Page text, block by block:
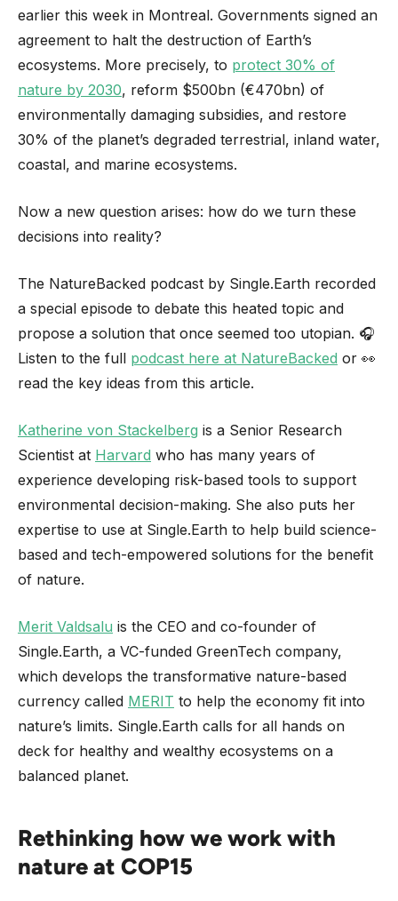
earlier this week in Montreal. Governments signed an
agreement to halt the destruction of Earth’s
ecosystems. More precisely, to protect 30% of
nature by 2030, reform $500bn (€470bn) of
environmentally damaging subsidies, and restore
30% of the planet’s degraded terrestrial, inland water,
coastal, and marine ecosystems.
Now a new question arises: how do we turn these
decisions into reality?
The NatureBacked podcast by Single.Earth recorded
a special episode to debate this heated topic and
propose a solution that once seemed too utopian. 🎧
Listen to the full podcast here at NatureBacked or 👀
read the key ideas from this article.
Katherine von Stackelberg is a Senior Research
Scientist at Harvard who has many years of
experience developing risk-based tools to support
environmental decision-making. She also puts her
expertise to use at Single.Earth to help build science-
based and tech-empowered solutions for the benefit
of nature.
Merit Valdsalu is the CEO and co-founder of
Single.Earth, a VC-funded GreenTech company,
which develops the transformative nature-based
currency called MERIT to help the economy fit into
nature’s limits. Single.Earth calls for all hands on
deck for healthy and wealthy ecosystems on a
balanced planet.
Rethinking how we work with
nature at COP15